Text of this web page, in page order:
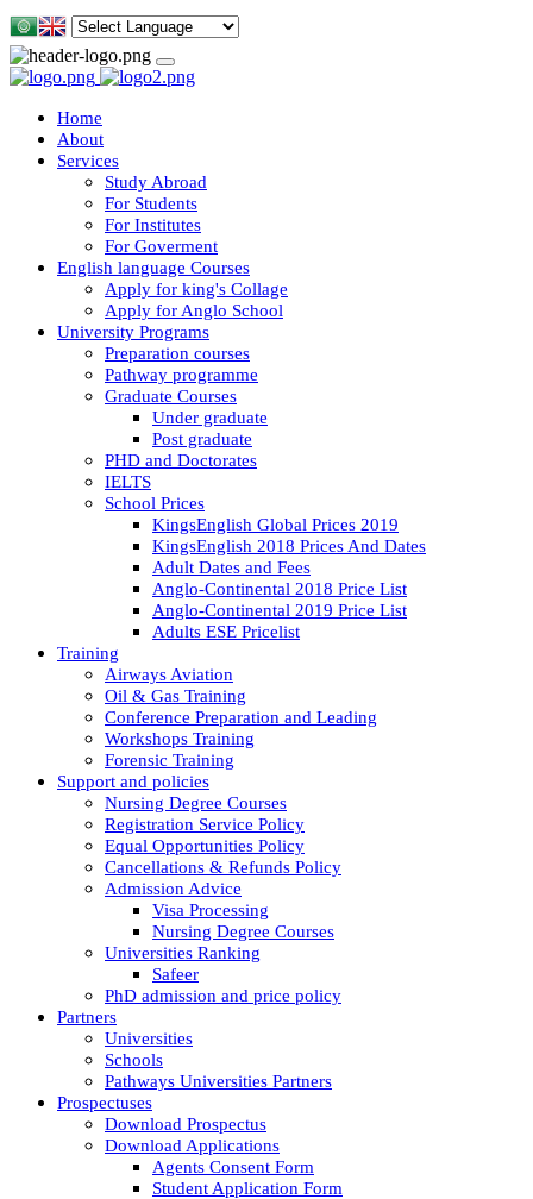
Home
About
Services
Study Abroad
For Students
For Institutes
For Goverment
English language Courses
Apply for king's Collage
Apply for Anglo School
University Programs
Preparation courses
Pathway programme
Graduate Courses
Under graduate
Post graduate
PHD and Doctorates
IELTS
School Prices
KingsEnglish Global Prices 2019
KingsEnglish 2018 Prices And Dates
Adult Dates and Fees
Anglo-Continental 2018 Price List
Anglo-Continental 2019 Price List
Adults ESE Pricelist
Training
Airways Aviation
Oil & Gas Training
Conference Preparation and Leading
Workshops Training
Forensic Training
Support and policies
Nursing Degree Courses
Registration Service Policy
Equal Opportunities Policy
Cancellations & Refunds Policy
Admission Advice
Visa Processing
Nursing Degree Courses
Universities Ranking
Safeer
PhD admission and price policy
Partners
Universities
Schools
Pathways Universities Partners
Prospectuses
Download Prospectus
Download Applications
Agents Consent Form
Student Application Form